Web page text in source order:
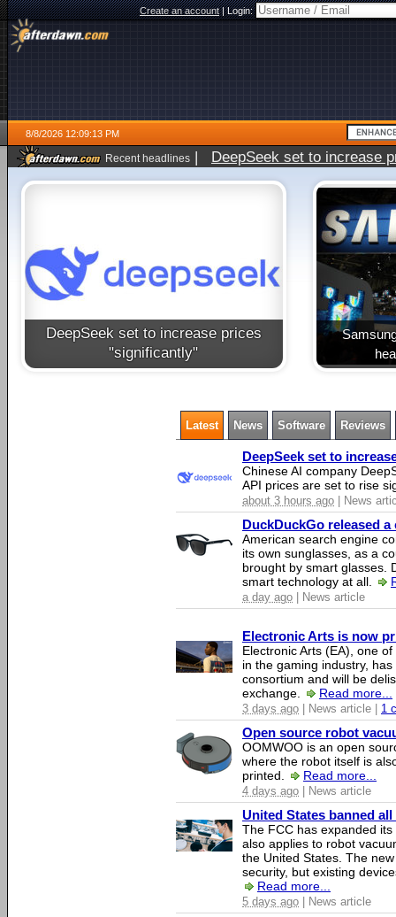
Create an account|Login:
8/8/2026 12:09:13 PM
Recent headlines | DeepSeek set to increase
DeepSeek set to increase prices
"significantly"
Latest News Software Reviews
DeepSeek set to
Chinese AI company
API prices are set to rise
about 3 hours ago | News
DuckDuckGo released
American search engine
its own sunglasses, as a
brought by smart glasses.
smart technology at all.
a day ago | News article
Electronic Arts is now
Electronic Arts (EA), one
in the gaming industry,
consortium and will be
exchange.
Read more...
3 days ago | News article | 1
Open source robot
OOMWOO is an open
where the robot itself is
printed.
Read more...
4 days ago | News article
United States banned
The FCC has expanded
also applies to robot
the United States. The
security, but existing
Read more...
5 days ago | News article